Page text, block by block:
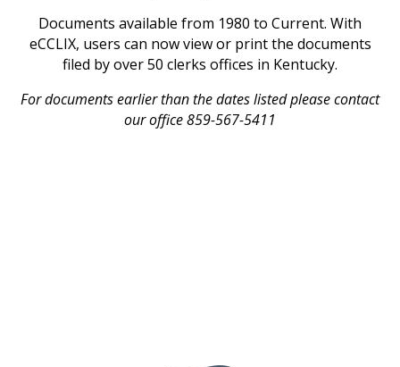
Documents available from 1980 to Current. With
eCCLIX, users can now view or print the documents
filed by over 50 clerks offices in Kentucky.
For documents earlier than the dates listed please contact
our office 859-567-5411